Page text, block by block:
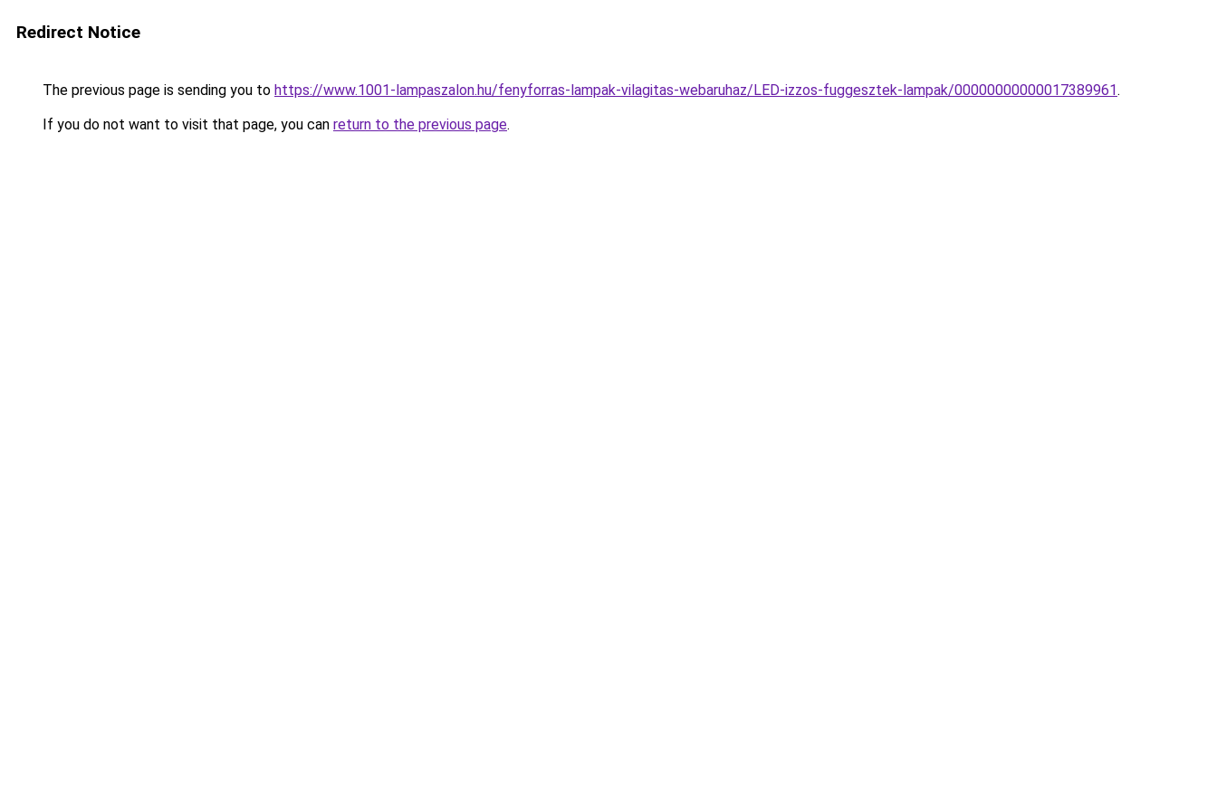
Redirect Notice
The previous page is sending you to https://www.1001-lampaszalon.hu/fenyforras-lampak-vilagitas-webaruhaz/LED-izzos-fuggesztek-lampak/00000000000017389961.
If you do not want to visit that page, you can return to the previous page.